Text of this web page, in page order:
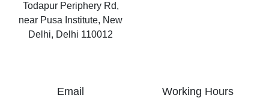
Todapur Periphery Rd,
near Pusa Institute, New
Delhi, Delhi 110012
Email Working Hours